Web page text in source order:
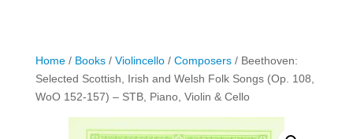
Home/ Books/ Violincello/ Composers/ Beethoven:
Selected Scottish, Irish and Welsh Folk Songs (Op. 108,
WoO 152-157) – STB, Piano, Violin & Cello